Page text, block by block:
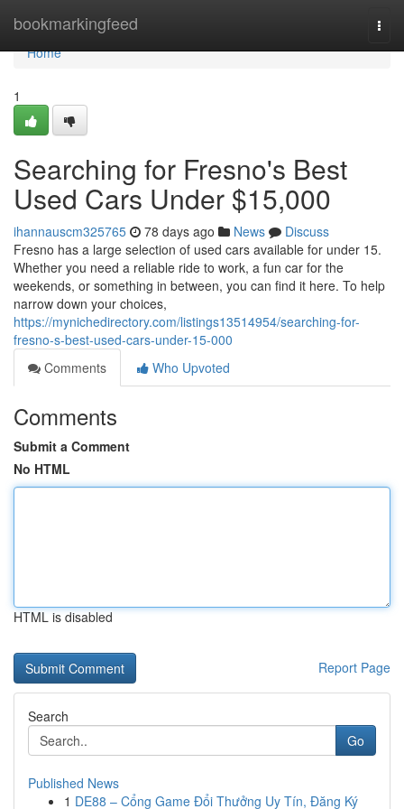
bookmarkingfeed
Home
Home
1
Searching for Fresno's Best
Used Cars Under $15,000
ihannauscm325765 78 days ago News
Discuss
Fresno has a large selection of used cars available for under 15.
Whether you need a reliable ride to work, a fun car for the
weekends, or something in between, you can find it here. To help
narrow down your choices,
https://mynichedirectory.com/listings13514954/searching-for-
fresno-s-best-used-cars-under-15-000
Comments
Who Upvoted
Comments
Submit a Comment
No HTML
HTML is disabled
Report Page
Search
Go
Published News
1 DE88 – Cổng Game Đổi Thưởng Uy Tín, Đăng Ký